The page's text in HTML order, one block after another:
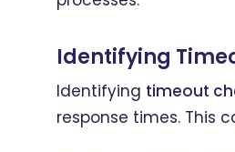
Identifying
Identifying timeout
response times. This